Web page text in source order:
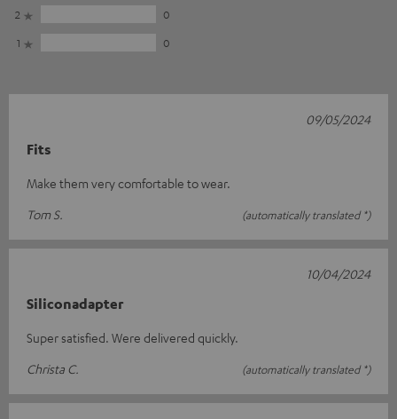
2
0
1
0
Fits
Make them very comfortable to wear.
Tom S.
(automatically translated *)
09/05/2024
Siliconadapter
Super satisfied. Were delivered quickly.
Christa C.
(automatically translated *)
10/04/2024